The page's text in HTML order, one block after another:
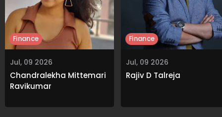
Jul, 09 2026
Chandralekha Mittemari
Ravikumar
Finance
Jul, 09 2026
Rajiv D Talreja
Finance